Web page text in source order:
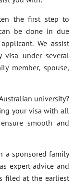
the first step to
be done in due
We assist
under several
member, spouse,
university?
your visa with all
smooth and
a sponsored family
expert advice and
filed at the earliest